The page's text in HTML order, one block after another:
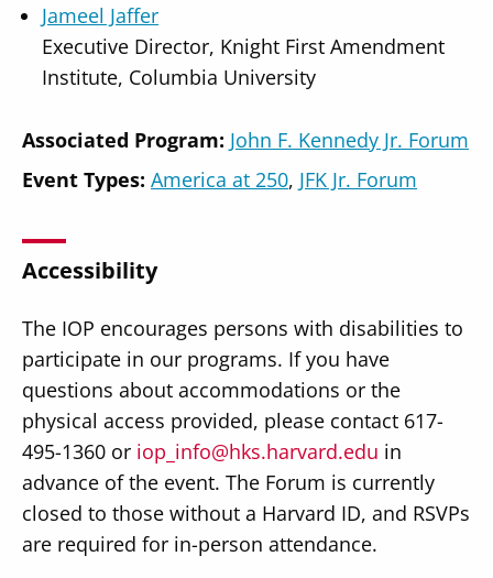
Jameel Jaffer
Executive Director, Knight First Amendment
Institute, Columbia University
Associated Program: John F. Kennedy Jr. Forum
Event Types: America at 250 JFK Jr. Forum
Accessibility
The IOP encourages persons with disabilities to
participate in our programs. If you have
questions about accommodations or the
physical access provided, please contact 617-
495-1360 or iop_info@hks.harvard.edu in
advance of the event. The Forum is currently
closed to those without a Harvard ID, and RSVPs
are required for in-person attendance.